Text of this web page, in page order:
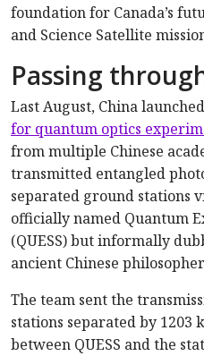
foundation for Canada’s
and Science Satellite
Passing
Last August, China
for quantum optics
from multiple Chinese
transmitted entangled
separated ground stations
officially named Quantum
(QUESS) but informally
ancient Chinese
The team sent the
stations separated by 1203
between QUESS and the